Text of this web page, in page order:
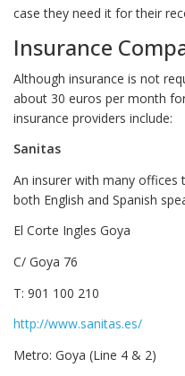
case they need it for their
Insurance
Although insurance is not
about 30 euros per month
insurance providers include:
Sanitas
An insurer with many offices
both English and Spanish
El Corte Ingles Goya
C/ Goya 76
T: 901 100 210
http://www.sanitas.es/
Metro: Goya (Line 4 & 2)